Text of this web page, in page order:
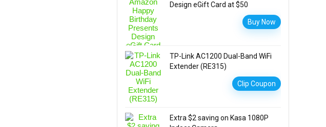
Design eGift Card at $50
Buy Now
TP-Link AC1200 Dual-Band WiFi
Extender (RE315)
Clip Coupon
Extra $2 saving on Kasa 1080P